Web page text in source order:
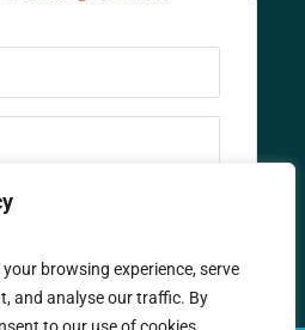
browsing experience, serve
and analyse our traffic. By